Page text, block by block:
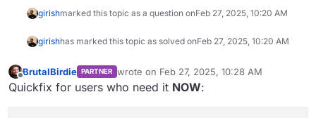
girishmarked this topic as a question onFeb 27, 2025, 10:20 AM
girishhas marked this topic as solved onFeb 27, 2025, 10:20 AM
Offline
BrutalBirdie PARTNER wrote on Feb 27, 2025, 10:28 AM
last edited by
Quickfix for users who need it NOW: